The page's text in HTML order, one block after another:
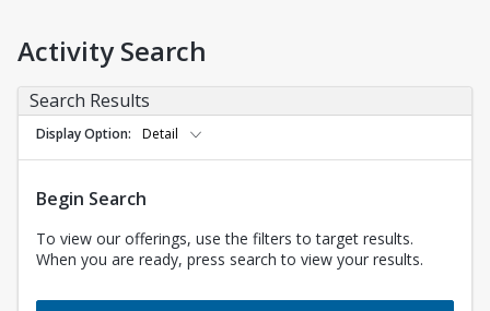
Activity Search
Search Results
Display Option Detail
Begin Search
To view our offerings, use the filters to target results.
When you are ready, press search to view your results.